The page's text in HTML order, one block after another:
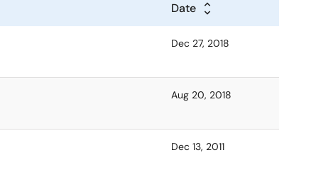
Date
Dec 27, 2018
Aug 20, 2018
Dec 13, 2011